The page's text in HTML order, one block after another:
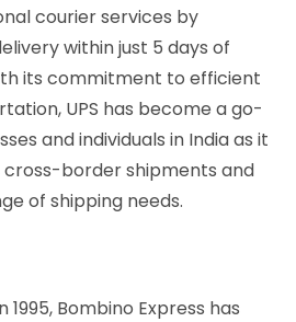
courier services by
within just 5 days of
its commitment to efficient
UPS has become a go-
and individuals in India as it
border shipments and
of shipping needs.
Bombino Express has